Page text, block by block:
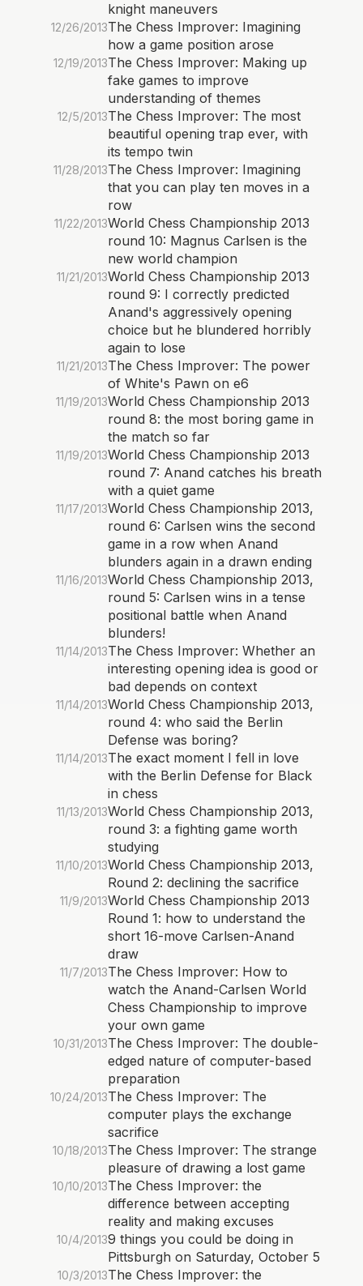
knight maneuvers
12/26/2013The Chess Improver: Imagining
how a game position arose
12/19/2013The Chess Improver: Making up
fake games to improve
understanding of themes
12/5/2013The Chess Improver: The most
beautiful opening trap ever, with
its tempo twin
11/28/2013The Chess Improver: Imagining
that you can play ten moves in a
row
11/22/2013World Chess Championship 2013
round 10: Magnus Carlsen is the
new world champion
11/21/2013World Chess Championship 2013
round 9: I correctly predicted
Anand's aggressively opening
choice but he blundered horribly
again to lose
11/21/2013The Chess Improver: The power
of White's Pawn on e6
11/19/2013World Chess Championship 2013
round 8: the most boring game in
the match so far
11/19/2013World Chess Championship 2013
round 7: Anand catches his breath
with a quiet game
11/17/2013World Chess Championship 2013,
round 6: Carlsen wins the second
game in a row when Anand
blunders again in a drawn ending
11/16/2013World Chess Championship 2013,
round 5: Carlsen wins in a tense
positional battle when Anand
blunders!
11/14/2013The Chess Improver: Whether an
interesting opening idea is good or
bad depends on context
11/14/2013World Chess Championship 2013,
round 4: who said the Berlin
Defense was boring?
11/14/2013The exact moment I fell in love
with the Berlin Defense for Black
in chess
11/13/2013World Chess Championship 2013,
round 3: a fighting game worth
studying
11/10/2013World Chess Championship 2013,
Round 2: declining the sacrifice
11/9/2013World Chess Championship 2013
Round 1: how to understand the
short 16-move Carlsen-Anand
draw
11/7/2013The Chess Improver: How to
watch the Anand-Carlsen World
Chess Championship to improve
your own game
10/31/2013The Chess Improver: The double-
edged nature of computer-based
preparation
10/24/2013The Chess Improver: The
computer plays the exchange
sacrifice
10/18/2013The Chess Improver: The strange
pleasure of drawing a lost game
10/10/2013The Chess Improver: the
difference between accepting
reality and making excuses
10/4/20139 things you could be doing in
Pittsburgh on Saturday, October 5
10/3/2013The Chess Improver: the